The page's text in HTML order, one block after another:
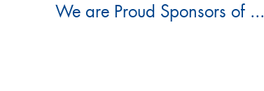
We are Proud Sponsors of ...